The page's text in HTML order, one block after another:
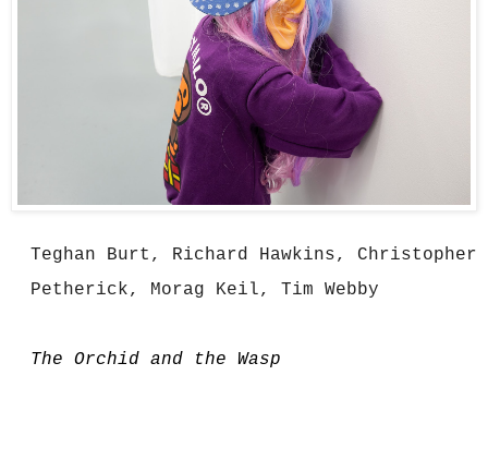
Teghan Burt, Richard Hawkins,
Petherick, Morag Keil, Tim Webby
The Orchid and the Wasp